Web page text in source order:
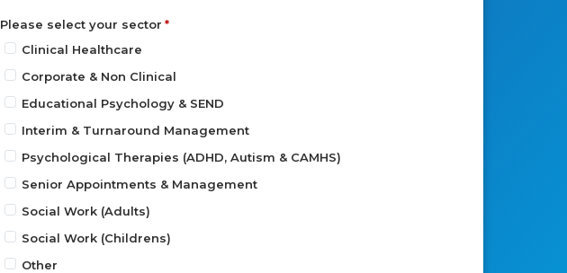
Please select your sector
Clinical Healthcare
Corporate & Non Clinical
Educational Psychology & SEND
Interim & Turnaround Management
Psychological Therapies (ADHD, Autism & CAMHS)
Senior Appointments & Management
Social Work (Adults)
Social Work (Childrens)
Other